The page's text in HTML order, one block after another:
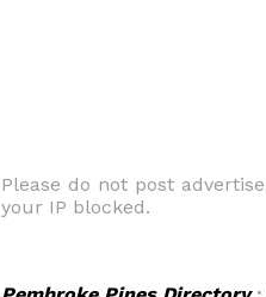
Please do not post
your IP blocked.